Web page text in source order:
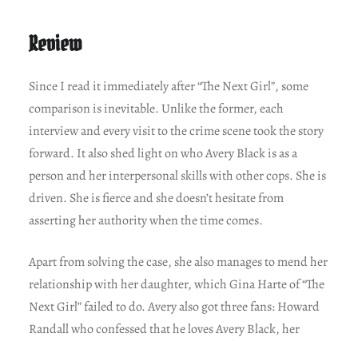
Review
Since I read it immediately after “The Next Girl”, some
comparison is inevitable. Unlike the former, each
interview and every visit to the crime scene took the story
forward. It also shed light on who Avery Black is as a
person and her interpersonal skills with other cops. She is
driven. She is fierce and she doesn’t hesitate from
asserting her authority when the time comes.
Apart from solving the case, she also manages to mend her
relationship with her daughter, which Gina Harte of “The
Next Girl” failed to do. Avery also got three fans: Howard
Randall who confessed that he loves Avery Black, her